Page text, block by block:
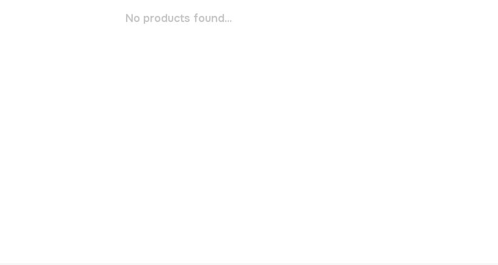
No products found...